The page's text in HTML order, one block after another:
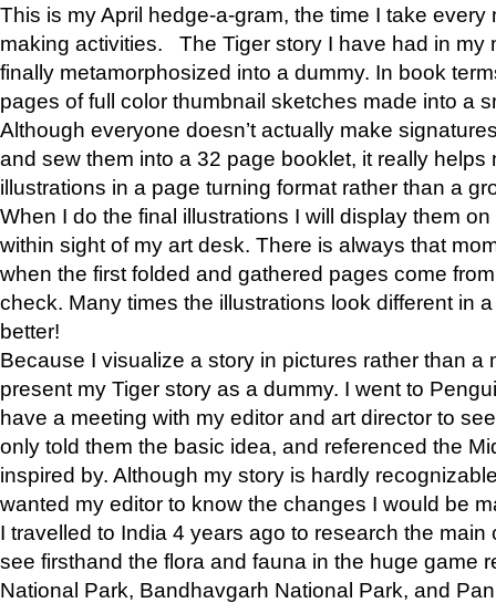
This is my April hedge-a-gram, the time I take
making activities. The Tiger story I have had in my
finally metamorphosized into a dummy. In book
pages of full color thumbnail sketches made into a
Although everyone doesn’t actually make
and sew them into a 32 page booklet, it really helps
illustrations in a page turning format rather than a
When I do the final illustrations I will display them
within sight of my art desk. There is always that
when the first folded and gathered pages come
check. Many times the illustrations look different in
better!
Because I visualize a story in pictures rather than a
present my Tiger story as a dummy. I went to
have a meeting with my editor and art director to
only told them the basic idea, and referenced the
inspired by. Although my story is hardly
wanted my editor to know the changes I would be
I travelled to India 4 years ago to research the main
see firsthand the flora and fauna in the huge game
National Park, Bandhavgarh National Park, and